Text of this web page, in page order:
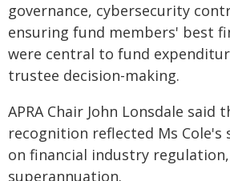
governance, cybersecurity
ensuring fund members' best
were central to fund
trustee decision-making.
APRA Chair John Lonsdale said
recognition reflected Ms
on financial industry
superannuation.